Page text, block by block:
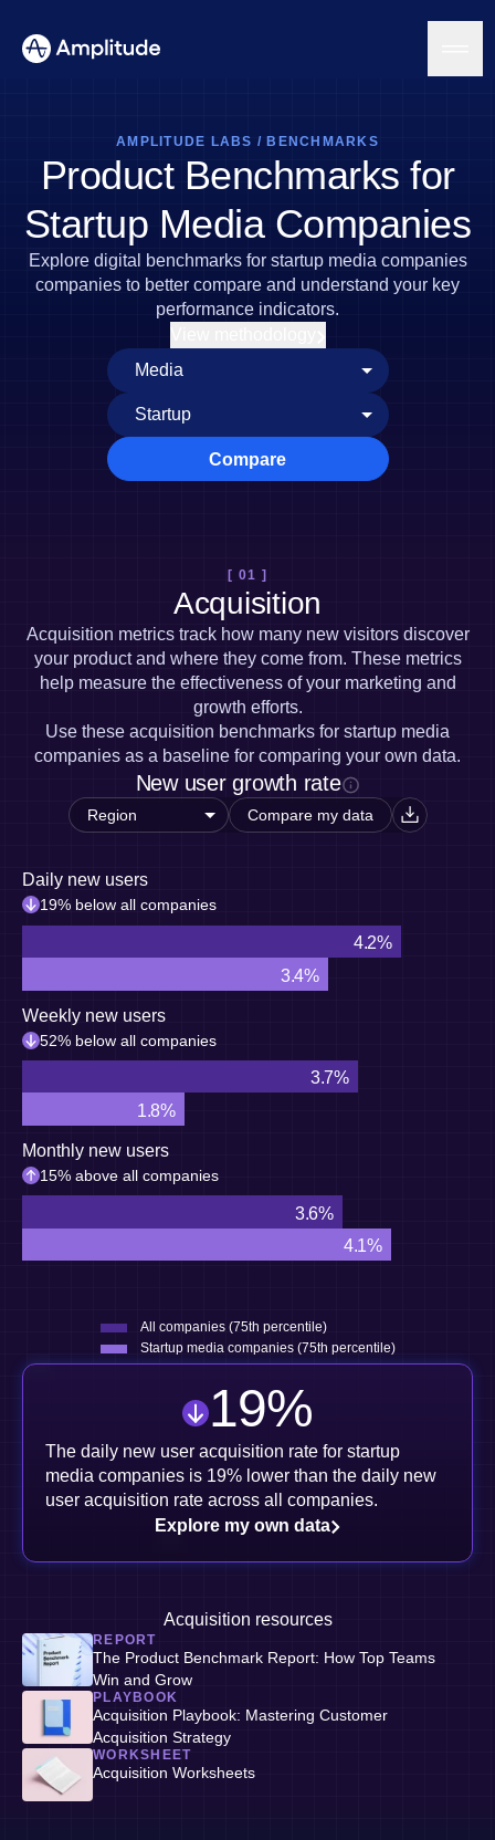
Platform
AI
Amplitude AI
AI Agents
Agent Analytics
Early Access Program
Product Analytics
Marketing Analytics
Session Replay
Feature Experimentation
Web Experimentation
Feature Management
Activation
Data
Integrations
Security & Privacy
Solutions
Financial Services
Team
Product
Data
Engineering
Executive
Size
Enterprise
Resources
Resource Library
Customers
Partners
Support & Services
Customer Help Center
Developer Hub
Academy & Training
Customer Success
Product Updates
Tools
Benchmarks
Templates
Tracking Guides
Maturity Model
Pricing
AMPLITUDE LABS / BENCHMARKS
Product Benchmarks for
Startup Media Companies
Explore digital benchmarks for startup media companies
companies to better compare and understand your key
performance indicators.
Compare
[ 01 ]
Acquisition
Acquisition metrics track how many new visitors discover
your product and where they come from. These metrics
help measure the effectiveness of your marketing and
growth efforts.
Use these acquisition benchmarks for startup media
companies as a baseline for comparing your own data.
New user growth rate
Compare my data
4.2%
3.7%
3.6%
3.4%
1.8%
4.1%
All companies (75th percentile)
Startup media companies (75th percentile)
Daily new users
19% below all companies
Weekly new users
52% below all companies
Monthly new users
15% above all companies
19%
The daily new user acquisition rate for startup
media companies is 19% lower than the daily new
user acquisition rate across all companies.
Explore my own data
Acquisition resources
REPORT
The Product Benchmark Report: How Top Teams
Win and Grow
PLAYBOOK
Acquisition Playbook: Mastering Customer
Acquisition Strategy
WORKSHEET
Acquisition Worksheets